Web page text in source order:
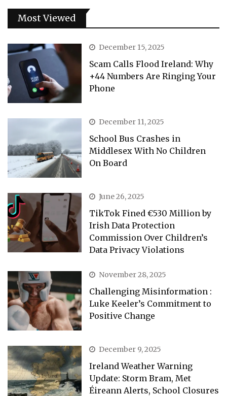
Most Viewed
December 15, 2025
Scam Calls Flood Ireland: Why
+44 Numbers Are Ringing Your
Phone
December 11, 2025
School Bus Crashes in
Middlesex With No Children
On Board
June 26, 2025
TikTok Fined €530 Million by
Irish Data Protection
Commission Over Children’s
Data Privacy Violations
November 28, 2025
Challenging Misinformation :
Luke Keeler’s Commitment to
Positive Change
December 9, 2025
Ireland Weather Warning
Update: Storm Bram, Met
Éireann Alerts, School Closures